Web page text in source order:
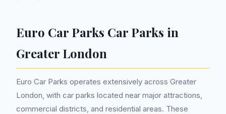
Euro Car Parks Car Parks in
Greater London
Euro Car Parks operates extensively across Greater
London, with car parks located near major attractions,
commercial districts, and residential areas. These